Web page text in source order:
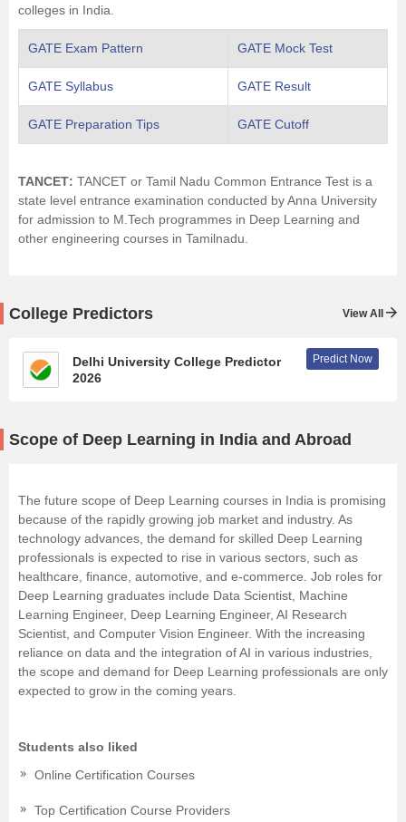
colleges in India.
GATE Exam Pattern GATE Mock Test
GATE Syllabus GATE Result
GATE Preparation Tips GATE Cutoff
TANCET: TANCET or Tamil Nadu Common Entrance Test is a
state level entrance examination conducted by Anna University
for admission to M.Tech programmes in Deep Learning and
other engineering courses in Tamilnadu.
College Predictors View All
Delhi University College Predictor
2026
Predict Now
Scope of Deep Learning in India and Abroad
The future scope of Deep Learning courses in India is promising
because of the rapidly growing job market and industry. As
technology advances, the demand for skilled Deep Learning
professionals is expected to rise in various sectors, such as
healthcare, finance, automotive, and e-commerce. Job roles for
Deep Learning graduates include Data Scientist, Machine
Learning Engineer, Deep Learning Engineer, AI Research
Scientist, and Computer Vision Engineer. With the increasing
reliance on data and the integration of AI in various industries,
the scope and demand for Deep Learning professionals are only
expected to grow in the coming years.
Students also liked
Online Certification Courses
Top Certification Course Providers